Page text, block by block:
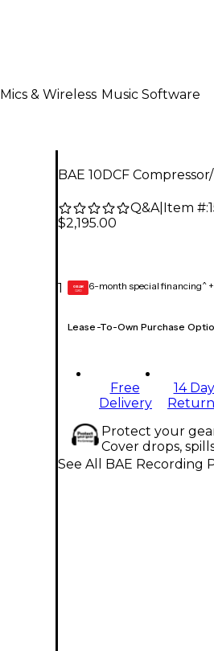
Mics & Wireless Music Software
BAE 10DCF
Q&A| Item #:
$2,195.00
1 GEAR
CARD 6-month special financing^ +
Lease-To-Own Purchase
Free
Delivery
14 Day
Protect your
Cover drops,
See All BAE Recording